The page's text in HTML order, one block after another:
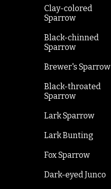
Clay-colored
Sparrow
Black-chinned
Sparrow
Brewer's Sparrow
Black-throated
Sparrow
Lark Sparrow
Lark Bunting
Fox Sparrow
Dark-eyed Junco